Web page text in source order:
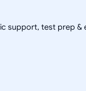
support, test prep